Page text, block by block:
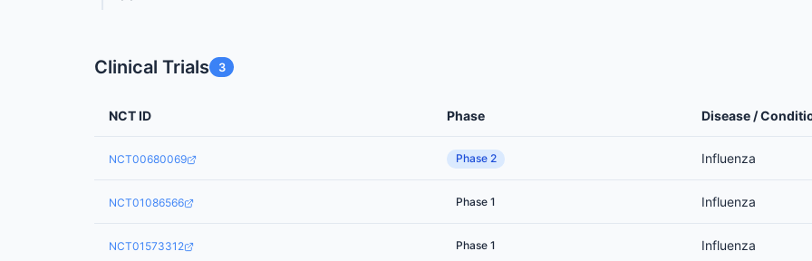
Clinical Trials 3
NCT ID Phase Disease /
NCT00680069 Phase 2 Influenza
NCT01086566 Phase 1 Influenza
NCT01573312 Phase 1 Influenza